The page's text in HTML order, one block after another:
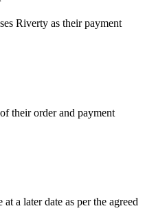
Riverty as their payment
their order and payment
a later date as per the agreed